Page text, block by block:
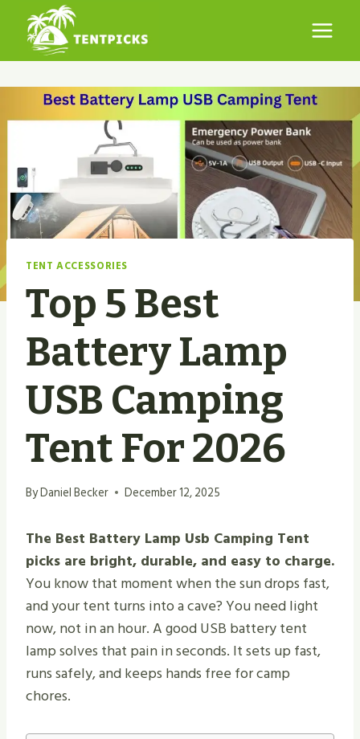
content
TENT ACCESSORIES
Top 5 Best
Battery Lamp
USB Camping
Tent For 2026
ByDaniel Becker December 12, 2025
The Best Battery Lamp Usb Camping Tent
picks are bright, durable, and easy to charge.
You know that moment when the sun drops fast,
and your tent turns into a cave? You need light
now, not in an hour. A good USB battery tent
lamp solves that pain in seconds. It sets up fast,
runs safely, and keeps hands free for camp
chores.